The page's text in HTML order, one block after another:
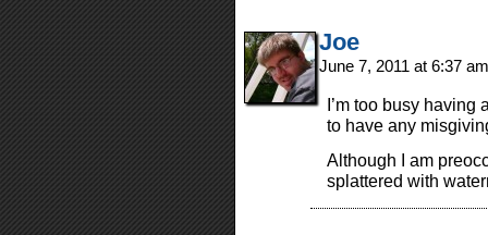
Joe
June 7, 2011 at 6:37
I’m too busy having
to have any
Although I am
splattered with